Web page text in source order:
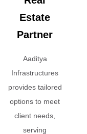
Estate
Partner
Aaditya
Infrastructures
provides tailored
options to meet
client needs,
serving